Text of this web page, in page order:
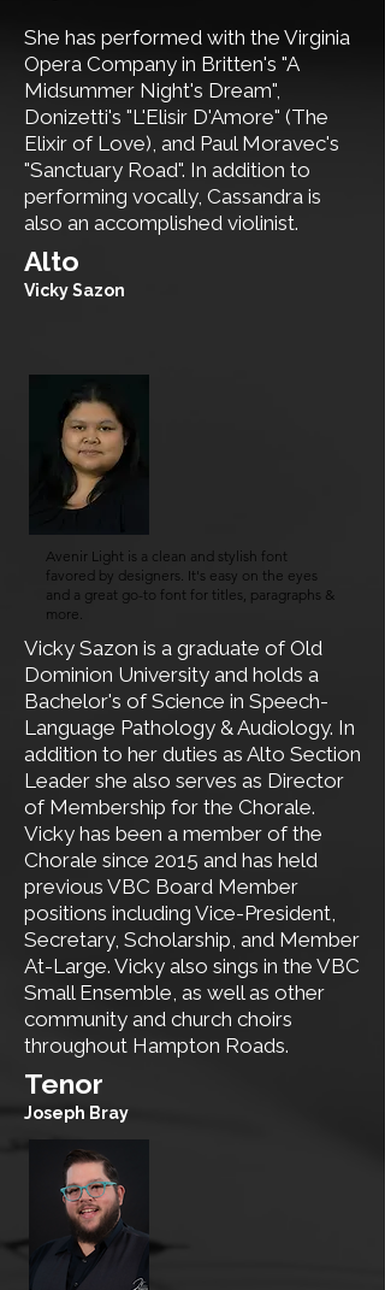
She has performed with the Virginia
Opera Company in Britten's "A
Midsummer Night's Dream",
Donizetti's "L'Elisir D'Amore" (The
Elixir of Love), and Paul Moravec's
"Sanctuary Road". In addition to
performing vocally, Cassandra is
also an accomplished violinist.
​Alto
Vicky Sazon
Avenir Light is a clean and stylish font
favored by designers. It's easy on the eyes
and a great go-to font for titles, paragraphs &
more.
​​Vicky Sazon is a graduate of Old
Dominion University and holds a
Bachelor's of Science in Speech-
Language Pathology & Audiology. In
addition to her duties as Alto Section
Leader she also serves as Director
of Membership for the Chorale.
Vicky has been a member of the
Chorale since 2015 and has held
previous VBC Board Member
positions including Vice-President,
Secretary, Scholarship, and Member
At-Large. Vicky also sings in the VBC
Small Ensemble, as well as other
community and church choirs
throughout Hampton Roads.
​Tenor
Joseph Bray